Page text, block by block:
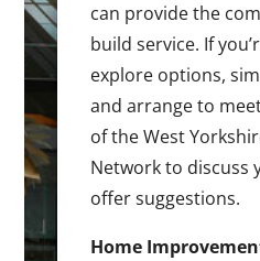
can provide the
build service. If
explore options,
and arrange to
of the West
Network to discuss
offer suggestions.
Home